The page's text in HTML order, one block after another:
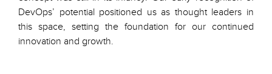
DevOps’ potential positioned us as thought leaders in
this space, setting the foundation for our continued
innovation and growth.